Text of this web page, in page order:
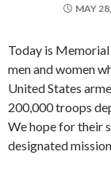
MAY
Today is
men and women
United States
200,000 troops
We hope for their
designated